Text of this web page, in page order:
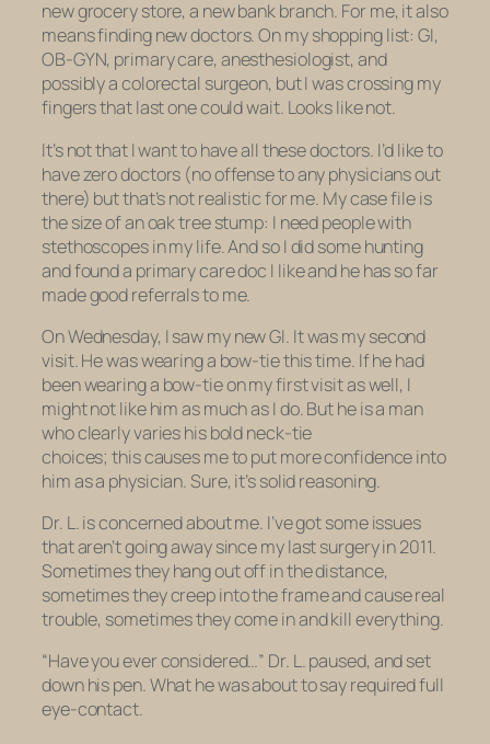
new grocery store, a new bank branch. For me, it also
means finding new doctors. On my shopping list: GI,
OB-GYN, primary care, anesthesiologist, and
possibly a colorectal surgeon, but I was crossing my
fingers that last one could wait. Looks like not.
It’s not that I want to have all these doctors. I’d like to
have zero doctors (no offense to any physicians out
there) but that’s not realistic for me. My case file is
the size of an oak tree stump: I need people with
stethoscopes in my life. And so I did some hunting
and found a primary care doc I like and he has so far
made good referrals to me.
On Wednesday, I saw my new GI. It was my second
visit. He was wearing a bow-tie this time. If he had
been wearing a bow-tie on my first visit as well, I
might not like him as much as I do. But he is a man
who clearly varies his bold neck-tie
choices; this causes me to put more confidence into
him as a physician. Sure, it’s solid reasoning.
Dr. L. is concerned about me. I’ve got some issues
that aren’t going away since my last surgery in 2011.
Sometimes they hang out off in the distance,
sometimes they creep into the frame and cause real
trouble, sometimes they come in and kill everything.
“Have you ever considered…” Dr. L. paused, and set
down his pen. What he was about to say required full
eye-contact.